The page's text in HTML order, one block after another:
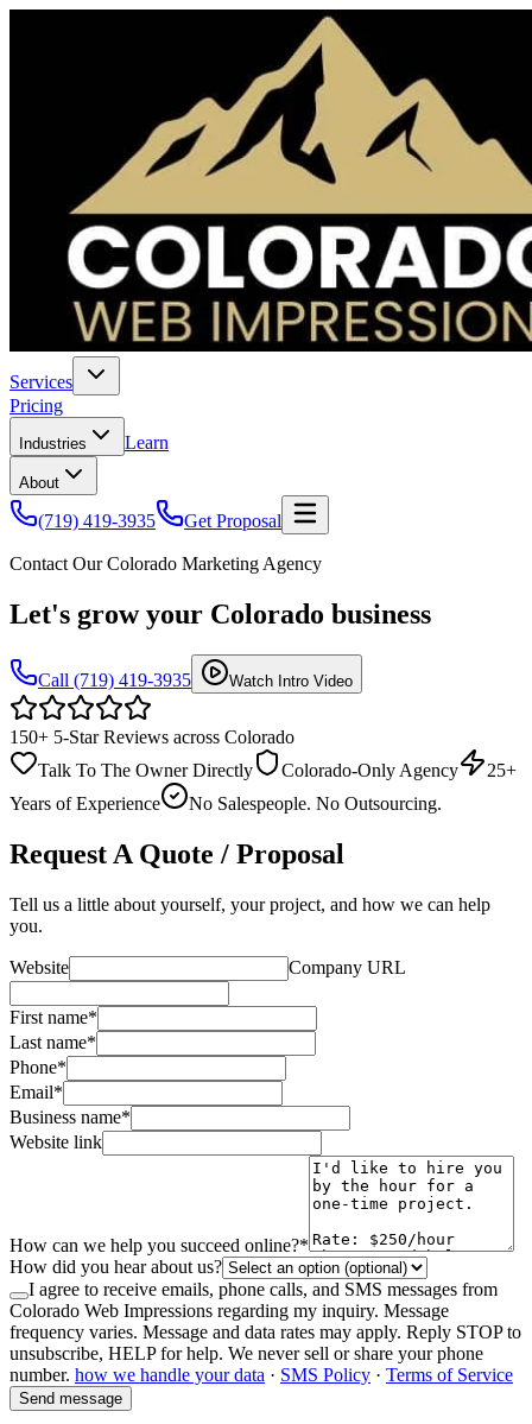
Services
Pricing
Industries Learn
About
(719) 419-3935 Get Proposal
Contact Our Colorado Marketing Agency
Let's grow your Colorado business
Call (719) 419-3935 Watch Intro Video
150+ 5-Star Reviews across Colorado
Talk To The Owner Directly
Colorado-Only Agency
25+
Years of Experience
No Salespeople. No Outsourcing.
Request A Quote / Proposal
Tell us a little about yourself, your project, and how we can help
you.
Website Company URL
First name*
Last name*
Phone*
Email*
Business name*
Website link
How can we help you succeed online?*
How did you hear about us?
I agree to receive emails, phone calls, and SMS messages from
Colorado Web Impressions regarding my inquiry. Message
frequency varies. Message and data rates may apply. Reply STOP to
unsubscribe, HELP for help. We never sell or share your phone
number. how we handle your data · SMS Policy · Terms of Service
Send message